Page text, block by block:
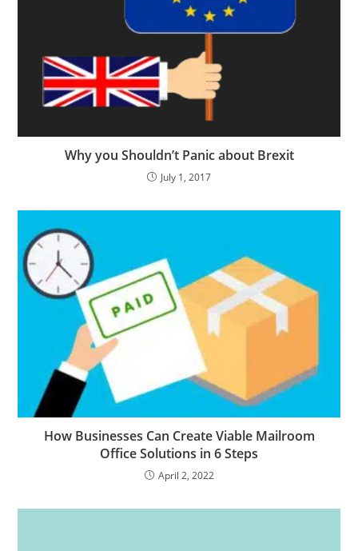
Why you Shouldn’t Panic about Brexit
July 1, 2017
How Businesses Can Create Viable Mailroom
Office Solutions in 6 Steps
April 2, 2022